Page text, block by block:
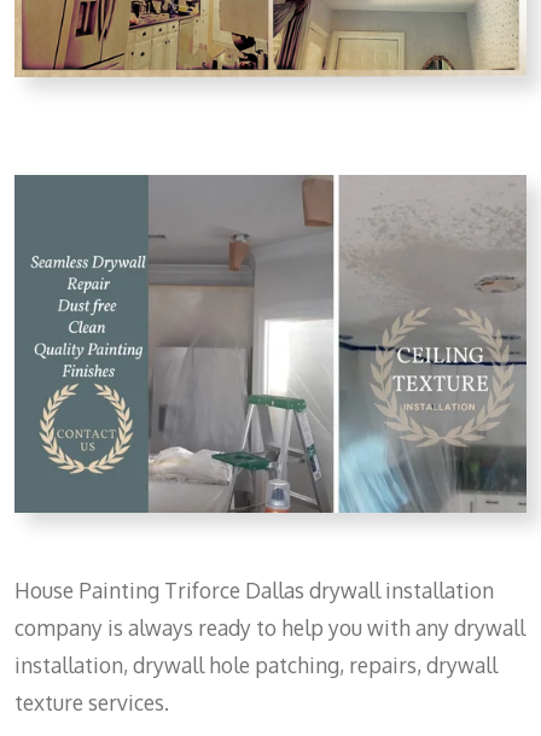
House Painting Triforce Dallas drywall installation
company is always ready to help you with any drywall
installation, drywall hole patching, repairs, drywall
texture services.